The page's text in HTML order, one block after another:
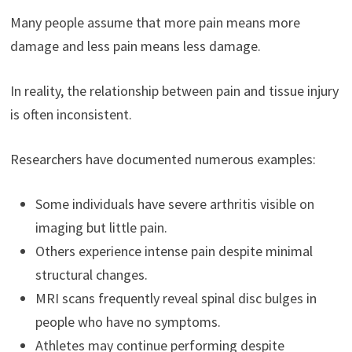
Many people assume that more pain means more
damage and less pain means less damage.
In reality, the relationship between pain and tissue injury
is often inconsistent.
Researchers have documented numerous examples:
Some individuals have severe arthritis visible on
imaging but little pain.
Others experience intense pain despite minimal
structural changes.
MRI scans frequently reveal spinal disc bulges in
people who have no symptoms.
Athletes may continue performing despite